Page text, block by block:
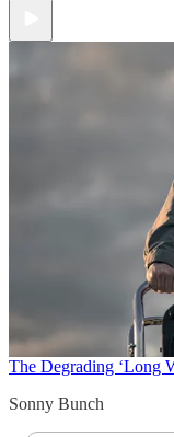
The Degrading ‘Long
Sonny Bunch